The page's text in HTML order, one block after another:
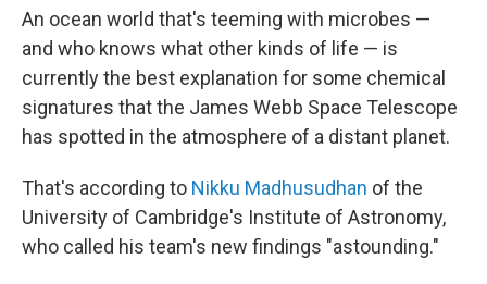
An ocean world that's teeming with microbes —
and who knows what other kinds of life — is
currently the best explanation for some chemical
signatures that the James Webb Space Telescope
has spotted in the atmosphere of a distant planet.
That's according to Nikku Madhusudhan of the
University of Cambridge's Institute of Astronomy,
who called his team's new findings "astounding."